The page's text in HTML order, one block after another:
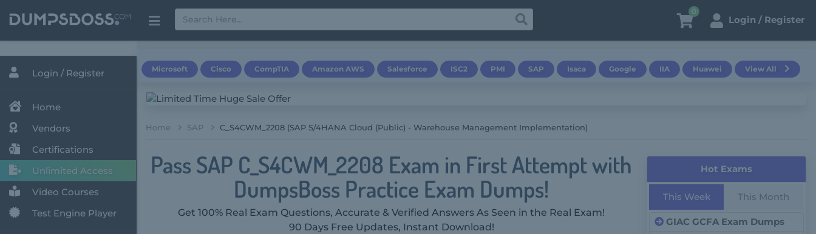
0
Login / Register
Login / Register
Home
Vendors
Certifications
Unlimited Access
Video Courses
Test Engine Player
Microsoft Cisco CompTIA Amazon AWS Salesforce ISC2 PMI SAP Isaca Google IIA Huawei View All
Home SAP C_S4CWM_2208 (SAP S/4HANA Cloud (public) - Warehouse Management Implementation)
Pass SAP C_S4CWM_2208 Exam in First Attempt with
DumpsBoss Practice Exam Dumps!
Get 100% Real Exam Questions, Accurate & Verified Answers As Seen in the Real Exam!
90 Days Free Updates, Instant Download!
Hot Exams
This Week This Month
GIAC GCFA Exam Dumps